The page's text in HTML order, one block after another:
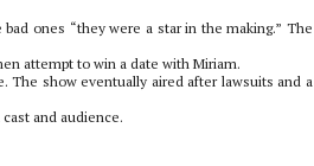
ones “they were a star in the making.” The
attempt to win a date with Miriam.
The show eventually aired after lawsuits and a
and audience.